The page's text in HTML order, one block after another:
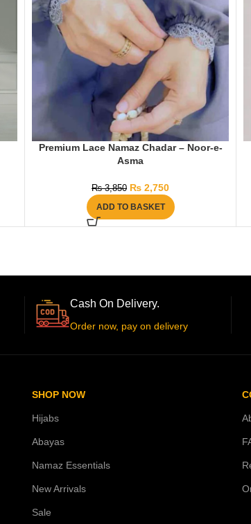
Premium Lace Namaz Chadar – Noor-e-
Asma
₨3,850 ₨ 2,750
ADD TO BASKET
Cash On Delivery.
Order now, pay on delivery
SHOP NOW
Hijabs
Abayas
Namaz Essentials
New Arrivals
Sale